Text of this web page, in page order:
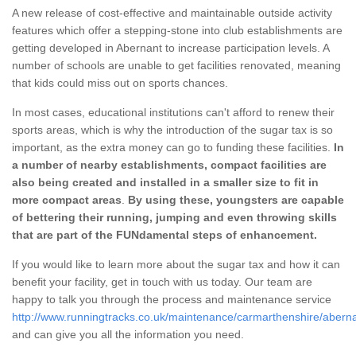
A new release of cost-effective and maintainable outside activity
features which offer a stepping-stone into club establishments are
getting developed in Abernant to increase participation levels. A
number of schools are unable to get facilities renovated, meaning
that kids could miss out on sports chances.
In most cases, educational institutions can't afford to renew their
sports areas, which is why the introduction of the sugar tax is so
important, as the extra money can go to funding these facilities. In
a number of nearby establishments, compact facilities are
also being created and installed in a smaller size to fit in
more compact areas
By using these, youngsters are capable
of bettering their running, jumping and even throwing skills
that are part of the FUNdamental steps of enhancement.
If you would like to learn more about the sugar tax and how it can
benefit your facility, get in touch with us today. Our team are
happy to talk you through the process and maintenance service
http://www.runningtracks.co.uk/maintenance/carmarthenshire/
and can give you all the information you need.